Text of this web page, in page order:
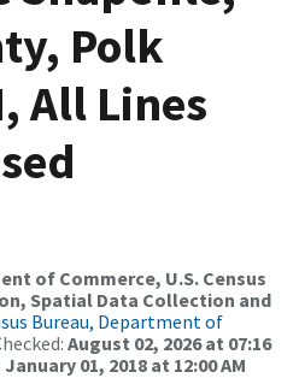
Polk
All Lines
of Commerce, U.S. Census
Spatial Data Collection and
Bureau, Department of
August 02, 2026 at 07:16
January 01, 2018 at 12:00 AM